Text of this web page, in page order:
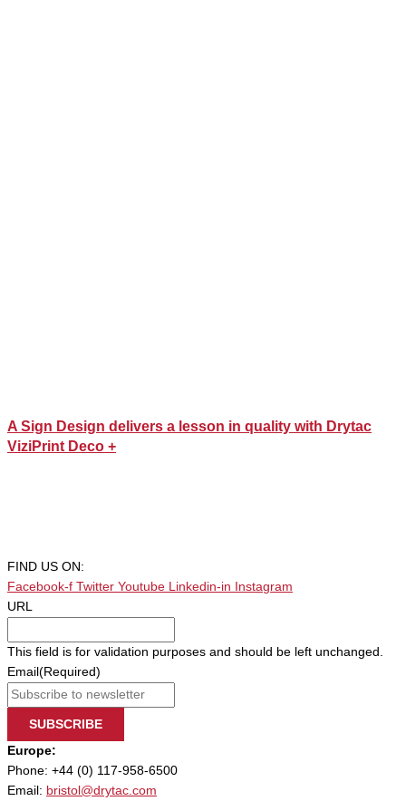
A Sign Design delivers a lesson in quality with Drytac
ViziPrint Deco +
FIND US ON:
Facebook-f Twitter Youtube Linkedin-in
Instagram
URL
This field is for validation purposes and should be left unchanged.
Email (Required)
SUBSCRIBE
Europe:
Phone: +44 (0) 117-958-6500
Email: bristol@drytac.com